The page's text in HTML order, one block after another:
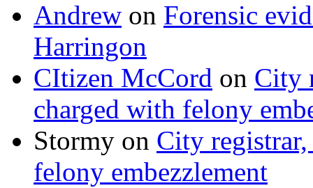
Andrew on Forensic
Harringon
CItizen McCord on City
charged with felony
Stormy on City
felony embezzlement